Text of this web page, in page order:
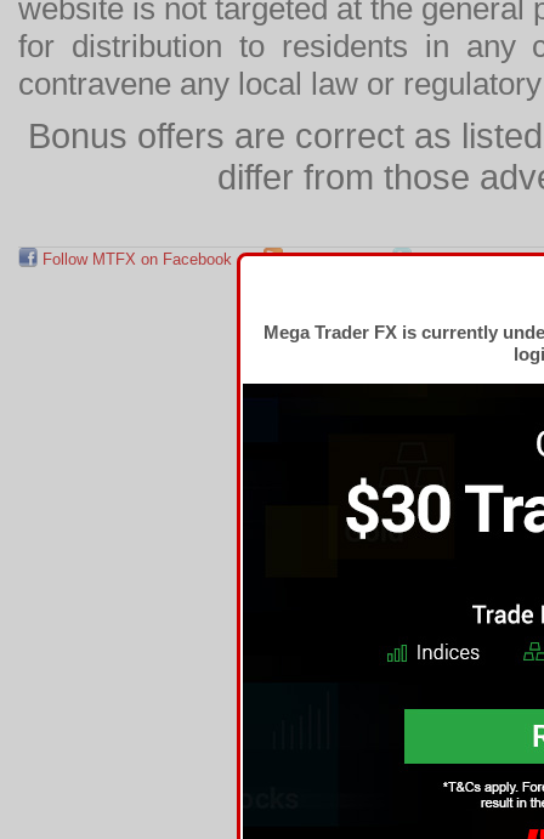
website is not targeted at the general
for distribution to residents in any
contravene any local law or
Bonus offers are correct as
differ from those
Follow MTFX on Facebook RSS Feed Follow MTFX on
Mega Trader FX is currently